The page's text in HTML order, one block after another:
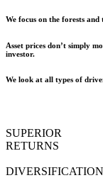
We focus on the forests and
Asset prices don’t simply
investor.
We look at all types of
SUPERIOR
RETURNS
DIVERSIFICATION